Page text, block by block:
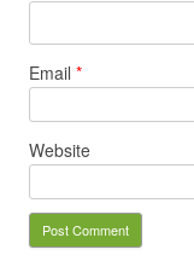
Email *
Website